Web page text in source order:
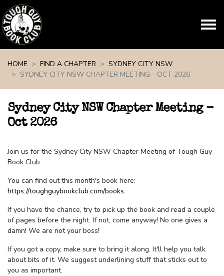
HOME
FIND A CHAPTER
SYDNEY CITY NSW
SYDNEY CITY NSW CHAPTER MEETING - OCT 2026
Sydney City NSW Chapter Meeting -
Oct 2026
Join us for the Sydney City NSW Chapter Meeting of Tough Guy
Book Club.
You can find out this month's book here:
https://toughguybookclub.com/books.
If you have the chance, try to pick up the book and read a couple
of pages before the night. If not, come anyway! No one gives a
damn! We are not your boss!
If you got a copy, make sure to bring it along. It'll help you talk
about bits of it. We suggest underlining stuff that sticks out to
you as important.